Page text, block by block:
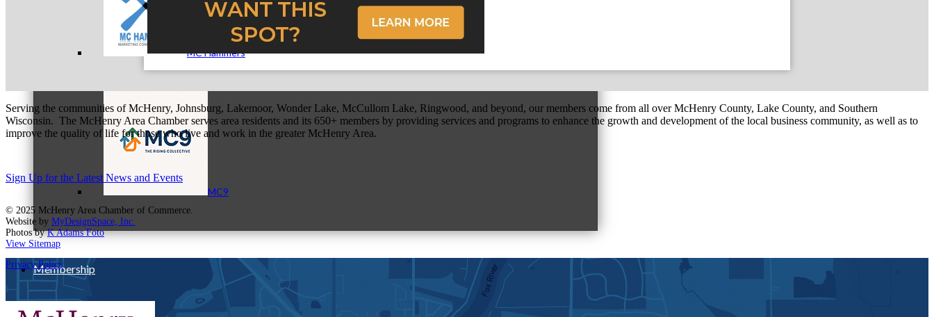
MC Hammers
MC9
Membership
Serving the communities of McHenry, Johnsburg, Lakemoor, Wonder Lake, McCullom Lake, Ringwood, and beyond, our members come from all over McHenry County, Lake County, and Southern
Wisconsin. The McHenry Area Chamber serves area residents and its 650+ members by providing services and programs to enhance the growth and development of the local business community, as well as to
improve the quality of life for those who live and work in the greater McHenry Area.
Sign Up for the Latest News and Events
© 2025 McHenry Area Chamber of Commerce.
Website by MyDesignSpace, Inc.
Photos byK Adams Foto
View Sitemap
Privacy Policy